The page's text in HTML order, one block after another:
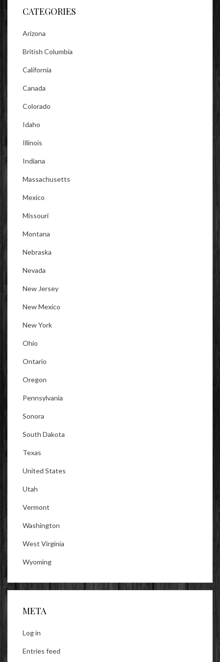
CATEGORIES
Arizona
British Columbia
California
Canada
Colorado
Idaho
Illinois
Indiana
Massachusetts
Mexico
Missouri
Montana
Nebraska
Nevada
New Jersey
New Mexico
New York
Ohio
Ontario
Oregon
Pennsylvania
Sonora
South Dakota
Texas
United States
Utah
Vermont
Washington
West Virginia
Wyoming
META
Log in
Entries feed